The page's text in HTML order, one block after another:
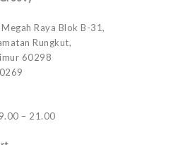
Raya Blok B-31,
Rungkut,
60298
– 21.00